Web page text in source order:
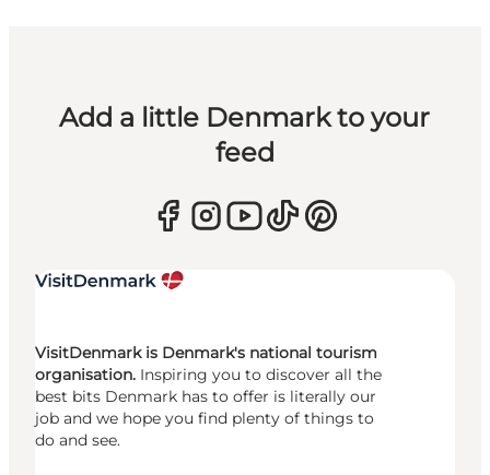
Add a little Denmark to your
feed
VisitDenmark is Denmark's national tourism
organisation. Inspiring you to discover all the
best bits Denmark has to offer is literally our
job and we hope you find plenty of things to
do and see.